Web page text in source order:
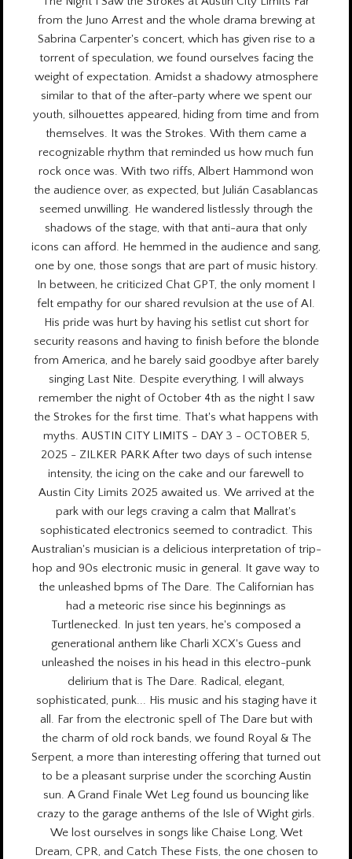
from the Juno Arrest and the whole drama brewing at
Sabrina Carpenter's concert, which has given rise to a
torrent of speculation, we found ourselves facing the
weight of expectation. Amidst a shadowy atmosphere
similar to that of the after-party where we spent our
youth, silhouettes appeared, hiding from time and from
themselves. It was the Strokes. With them came a
recognizable rhythm that reminded us how much fun
rock once was. With two riffs, Albert Hammond won
the audience over, as expected, but Julián Casablancas
seemed unwilling. He wandered listlessly through the
shadows of the stage, with that anti-aura that only
icons can afford. He hemmed in the audience and sang,
one by one, those songs that are part of music history.
In between, he criticized Chat GPT, the only moment I
felt empathy for our shared revulsion at the use of AI.
His pride was hurt by having his setlist cut short for
security reasons and having to finish before the blonde
from America, and he barely said goodbye after barely
singing Last Nite. Despite everything, I will always
remember the night of October 4th as the night I saw
the Strokes for the first time. That's what happens with
myths. AUSTIN CITY LIMITS - DAY 3 - OCTOBER 5,
2025 - ZILKER PARK After two days of such intense
intensity, the icing on the cake and our farewell to
Austin City Limits 2025 awaited us. We arrived at the
park with our legs craving a calm that Mallrat's
sophisticated electronics seemed to contradict. This
Australian's musician is a delicious interpretation of trip-
hop and 90s electronic music in general. It gave way to
the unleashed bpms of The Dare. The Californian has
had a meteoric rise since his beginnings as
Turtlenecked. In just ten years, he's composed a
generational anthem like Charli XCX's Guess and
unleashed the noises in his head in this electro-punk
delirium that is The Dare. Radical, elegant,
sophisticated, punk... His music and his staging have it
all. Far from the electronic spell of The Dare but with
the charm of old rock bands, we found Royal & The
Serpent, a more than interesting offering that turned out
to be a pleasant surprise under the scorching Austin
sun. A Grand Finale Wet Leg found us bouncing like
crazy to the garage anthems of the Isle of Wight girls.
We lost ourselves in songs like Chaise Long, Wet
Dream, CPR, and Catch These Fists, the one chosen to